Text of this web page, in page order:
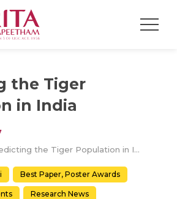
the Tiger
in India
Predicting the Tiger Population in India
Best Paper, Poster Awards
Research News